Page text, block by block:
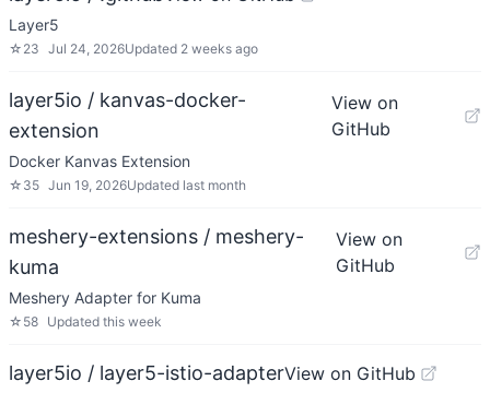
Layer5
☆ 23 Jul 24, 2026Updated 2 weeks ago
layer5io / kanvas-docker-
extension
View on
GitHub
Docker Kanvas Extension
☆ 35 Jun 19, 2026Updated last month
meshery-extensions / meshery-
kuma
View on
GitHub
Meshery Adapter for Kuma
☆ 58 Updated this week
layer5io / layer5-istio-adapterView on GitHub